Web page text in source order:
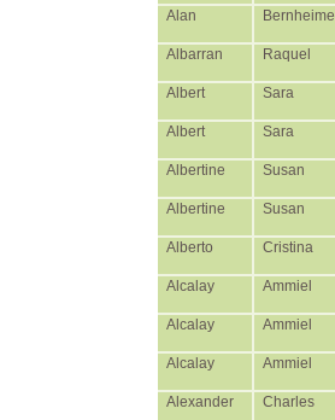
Alan
Albarran Raquel
Albert Sara
Albert Sara
Albertine Susan
Albertine Susan
Alberto Cristina
Alcalay Ammiel
Alcalay Ammiel
Alcalay Ammiel
Alexander Charles